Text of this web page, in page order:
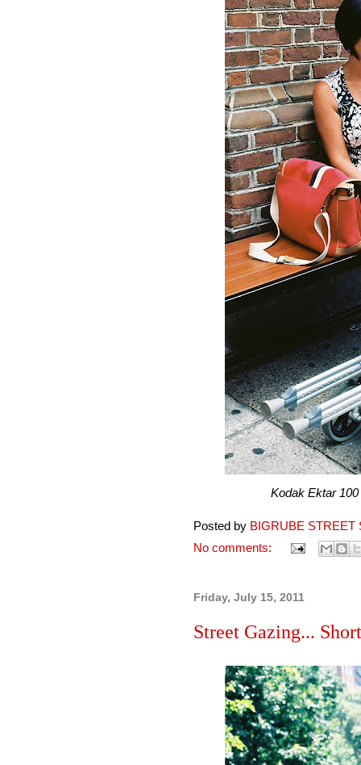
Kodak Ektar 100
Posted by BIGRUBE STREET
No comments:
Friday, July 15, 2011
Street Gazing...